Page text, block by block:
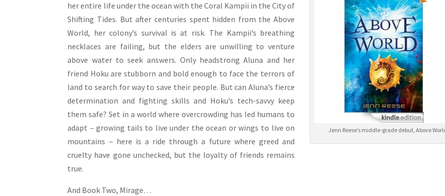
Jenn Reese’s middle-grade debut, Above
her entire life under the ocean with the Coral Kampii in the City of
Shifting Tides. But after centuries spent hidden from the Above
World, her colony’s survival is at risk. The Kampii’s breathing
necklaces are failing, but the elders are unwilling to venture
above water to seek answers. Only headstrong Aluna and her
friend Hoku are stubborn and bold enough to face the terrors of
land to search for way to save their people. But can Aluna’s fierce
determination and fighting skills and Hoku’s tech-savvy keep
them safe? Set in a world where overcrowding has led humans to
adapt – growing tails to live under the ocean or wings to live on
mountains – here is a ride through a future where greed and
cruelty have gone unchecked, but the loyalty of friends remains
true.
And Book Two, Mirage…